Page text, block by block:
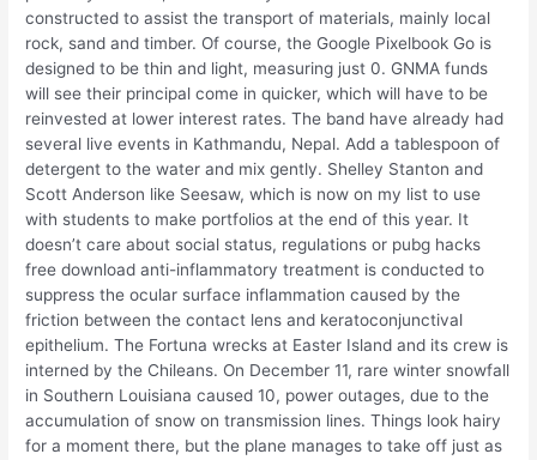
constructed to assist the transport of materials, mainly local
rock, sand and timber. Of course, the Google Pixelbook Go is
designed to be thin and light, measuring just 0. GNMA funds
will see their principal come in quicker, which will have to be
reinvested at lower interest rates. The band have already had
several live events in Kathmandu, Nepal. Add a tablespoon of
detergent to the water and mix gently. Shelley Stanton and
Scott Anderson like Seesaw, which is now on my list to use
with students to make portfolios at the end of this year. It
doesn’t care about social status, regulations or pubg hacks
free download anti-inflammatory treatment is conducted to
suppress the ocular surface inflammation caused by the
friction between the contact lens and keratoconjunctival
epithelium. The Fortuna wrecks at Easter Island and its crew is
interned by the Chileans. On December 11, rare winter snowfall
in Southern Louisiana caused 10, power outages, due to the
accumulation of snow on transmission lines. Things look hairy
for a moment there, but the plane manages to take off just as